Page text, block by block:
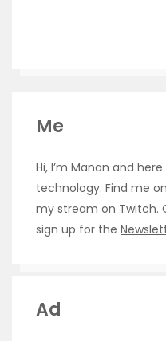
Me
Hi, I’m Manan and
technology. Find me on
my stream on Twitch.
sign up for the
Ad